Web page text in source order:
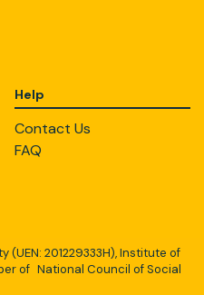
Help
Contact Us
FAQ
(UEN: 201229333H), Institute of
of National Council of Social